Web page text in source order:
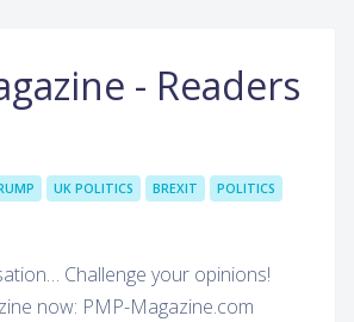
- Readers
UK POLITICS BREXIT
POLITICS
Challenge your opinions!
now: PMP-Magazine.com